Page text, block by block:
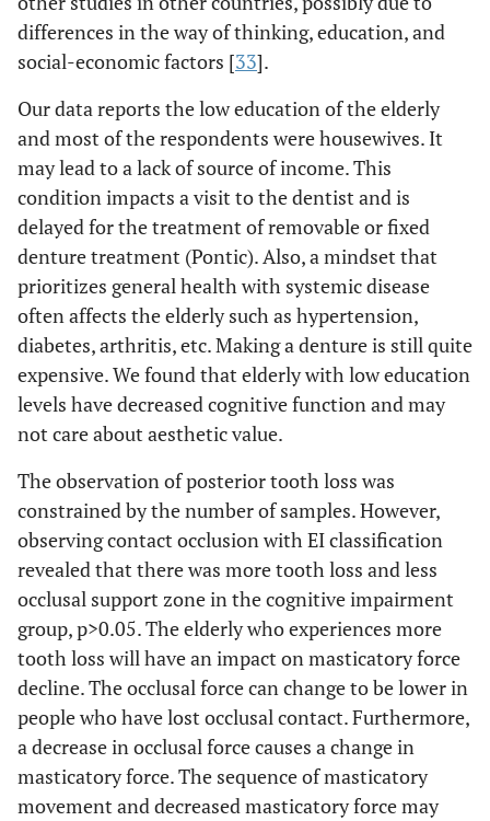
differences in the way of thinking, education, and
social-economic factors [33].
Our data reports the low education of the elderly
and most of the respondents were housewives. It
may lead to a lack of source of income. This
condition impacts a visit to the dentist and is
delayed for the treatment of removable or fixed
denture treatment (Pontic). Also, a mindset that
prioritizes general health with systemic disease
often affects the elderly such as hypertension,
diabetes, arthritis, etc. Making a denture is still quite
expensive. We found that elderly with low education
levels have decreased cognitive function and may
not care about aesthetic value.
The observation of posterior tooth loss was
constrained by the number of samples. However,
observing contact occlusion with EI classification
revealed that there was more tooth loss and less
occlusal support zone in the cognitive impairment
group, p>0.05. The elderly who experiences more
tooth loss will have an impact on masticatory force
decline. The occlusal force can change to be lower in
people who have lost occlusal contact. Furthermore,
a decrease in occlusal force causes a change in
masticatory force. The sequence of masticatory
movement and decreased masticatory force may